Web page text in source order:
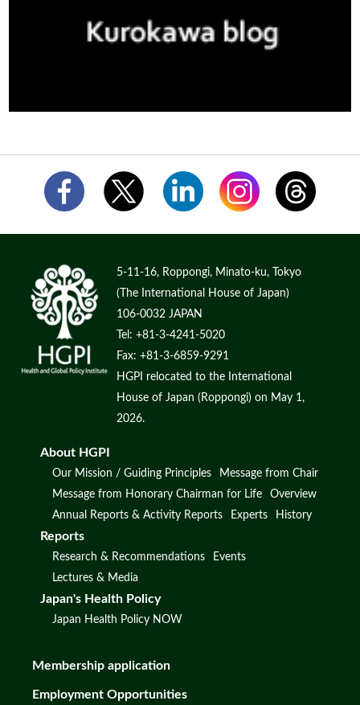
5-11-16, Roppongi, Minato-ku, Tokyo
(The International House of Japan)
106-0032 JAPAN
Tel: +81-3-4241-5020
Fax: +81-3-6859-9291
HGPI relocated to the International
House of Japan (Roppongi) on May 1,
2026.
About HGPI
Our Mission / Guiding Principles
Message from Chair
Message from Honorary Chairman for Life
Overview
Annual Reports & Activity Reports
Experts History
Reports
Research & Recommendations
Events
Lectures & Media
Japan's Health Policy
Japan Health Policy NOW
Membership application
Employment Opportunities